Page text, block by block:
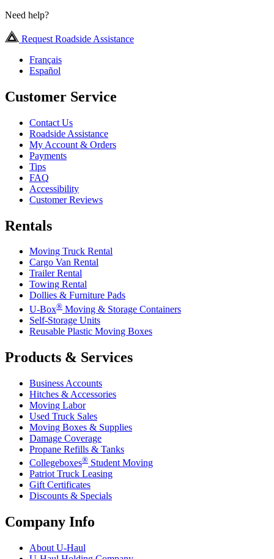
Need help?
Request Roadside Assistance
Français
Español
Customer Service
Contact Us
Roadside Assistance
My Account & Orders
Payments
Tips
FAQ
Accessibility
Customer Reviews
Rentals
Moving Truck Rental
Cargo Van Rental
Trailer Rental
Towing Rental
Dollies & Furniture Pads
U-Box® Moving & Storage Containers
Self-Storage Units
Reusable Plastic Moving Boxes
Products & Services
Business Accounts
Hitches & Accessories
Moving Labor
Used Truck Sales
Moving Boxes & Supplies
Damage Coverage
Propane Refills & Tanks
Collegeboxes® Student Moving
Patriot Truck Leasing
Gift Certificates
Discounts & Specials
Company Info
About U-Haul